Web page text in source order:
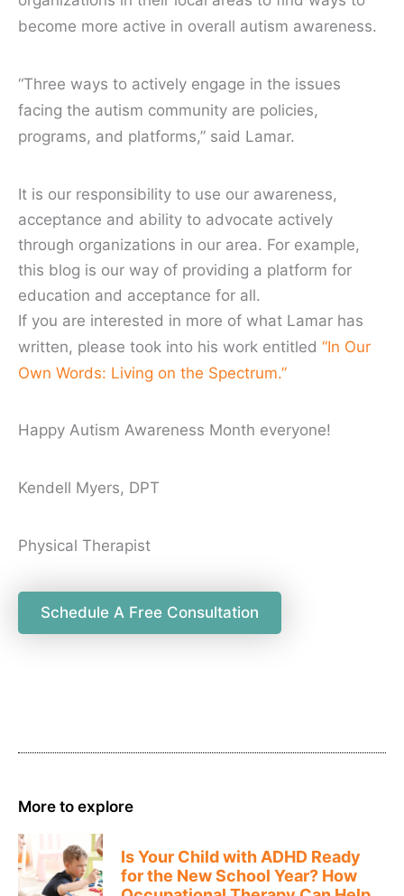
become more active in overall autism awareness.
“Three ways to actively engage in the issues
facing the autism community are policies,
programs, and platforms,” said Lamar.
It is our responsibility to use our awareness,
acceptance and ability to advocate actively
through organizations in our area. For example,
this blog is our way of providing a platform for
education and acceptance for all.
If you are interested in more of what Lamar has
written, please took into his work entitled “In Our
Own Words: Living on the Spectrum.”
Happy Autism Awareness Month everyone!
Kendell Myers, DPT
Physical Therapist
Schedule A Free Consultation
More to explore
Is Your Child with ADHD Ready
for the New School Year? How